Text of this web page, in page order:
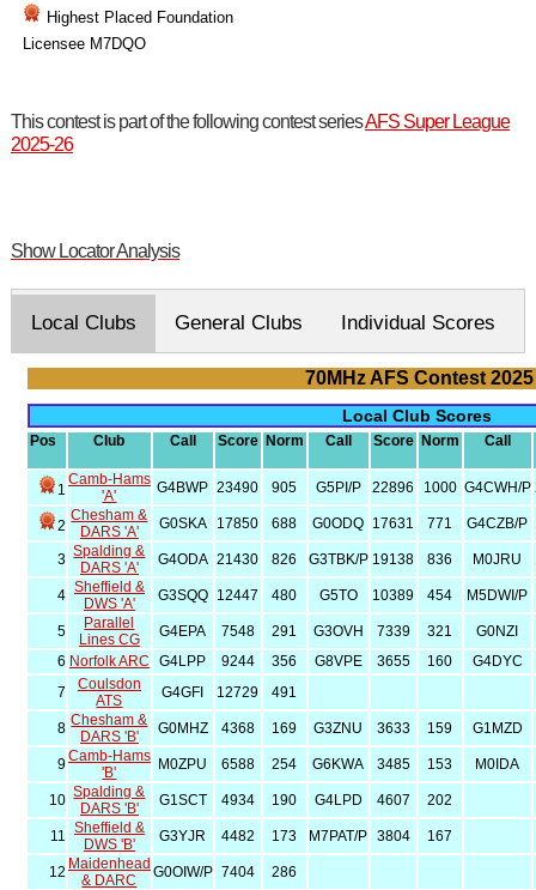
Highest Placed Foundation
Licensee M7DQO
This contest is part of the following contest seriesAFS Super League
2025-26
Show Locator Analysis
Local Clubs General Clubs Individual Scores
70MHz AFS Contest 2025
Local Club Scores
Pos Club Call Score Norm Call Score Norm Call
1
Camb-Hams
'A'
G4BWP 23490 905 G5PI/P 22896 1000 G4CWH/P
2
Chesham &
DARS 'A'
G0SKA 17850 688 G0ODQ 17631 771 G4CZB/P
3 Spalding &
DARS 'A'
G4ODA 21430 826 G3TBK/P 19138 836 M0JRU
4 Sheffield &
DWS 'A'
G3SQQ 12447 480 G5TO 10389 454 M5DWI/P
5
Parallel
Lines CG
G4EPA 7548 291 G3OVH 7339 321
G0NZI
6 Norfolk ARC G4LPP 9244 356 G8VPE 3655 160
G4DYC
7
Coulsdon
ATS
G4GFI 12729 491
8 Chesham &
DARS 'B'
G0MHZ 4368 169 G3ZNU 3633 159 G1MZD
9Camb-Hams
'B'
M0ZPU 6588 254 G6KWA 3485 153 M0IDA
10 Spalding &
DARS 'B'
G1SCT 4934 190 G4LPD 4607 202
11 Sheffield &
DWS 'B'
G3YJR 4482 173 M7PAT/P 3804 167
12 Maidenhead
& DARC
G0OIW/P 7404 286